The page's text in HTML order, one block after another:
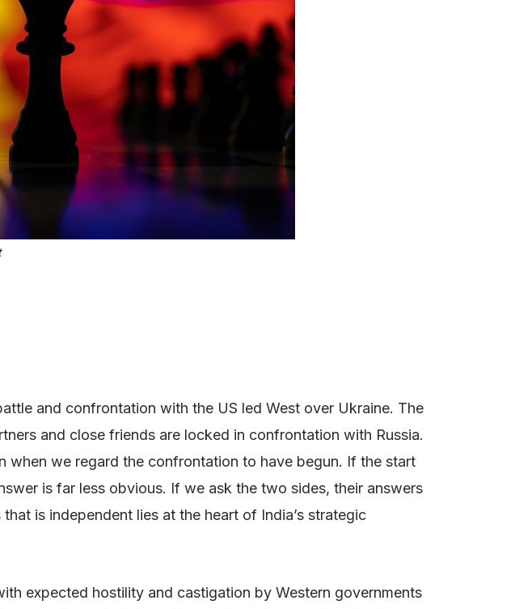
and confrontation with the US led West over Ukraine. The
and close friends are locked in confrontation with Russia.
we regard the confrontation to have begun. If the start
is far less obvious. If we ask the two sides, their answers
is independent lies at the heart of India’s strategic
expected hostility and castigation by Western governments